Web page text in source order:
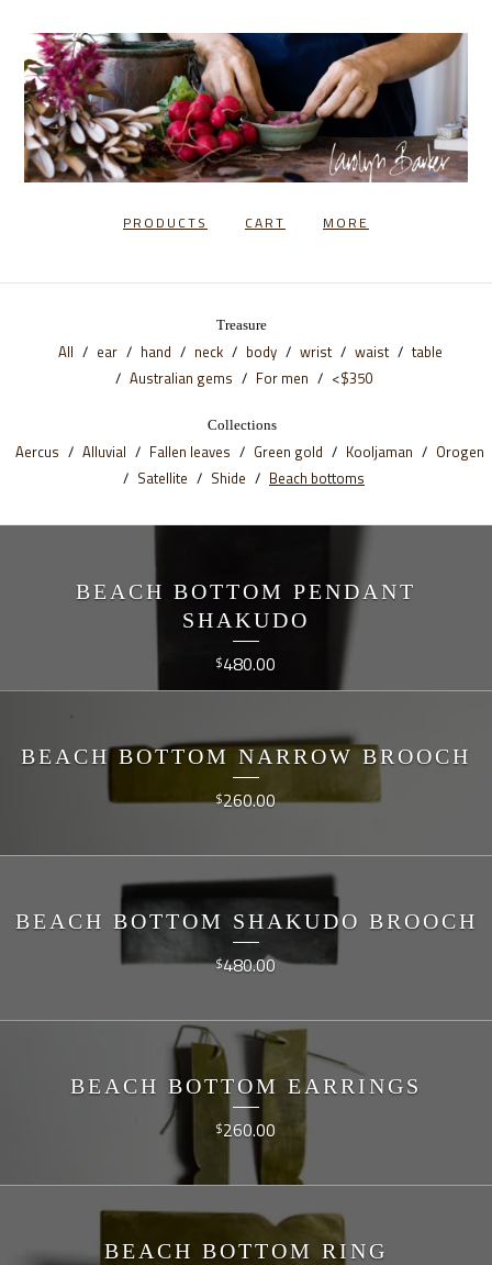
PRODUCTS CART MORE
Treasure
All ear hand neck body wrist waist
table
Australian gems
For men <$350
Collections
Aercus Alluvial Fallen leaves Green gold Kooljaman
Orogen
Satellite
Shide Beach bottoms
BEACH BOTTOM PENDANT
SHAKUDO
$480.00
BEACH BOTTOM NARROW BROOCH
$260.00
BEACH BOTTOM SHAKUDO BROOCH
$480.00
BEACH BOTTOM EARRINGS
$260.00
BEACH BOTTOM RING